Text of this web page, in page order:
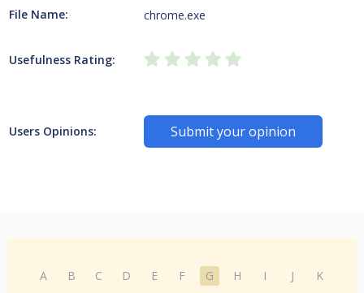
File Name: chrome.exe
Usefulness Rating:
Users Opinions: Submit your opinion
A B C D E F G H I J
K